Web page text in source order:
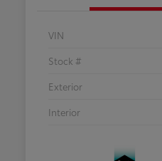
VIN
Stock #
Exterior
Interior